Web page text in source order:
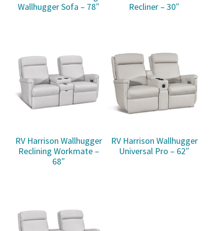
Wallhugger Sofa – 78″
Recliner – 30″
RV Harrison Wallhugger
Reclining Workmate –
68″
RV Harrison Wallhugger
Universal Pro – 62″